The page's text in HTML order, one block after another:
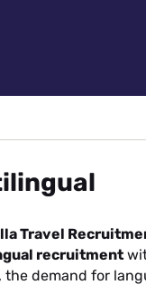
Travel
recruitment
the demand for